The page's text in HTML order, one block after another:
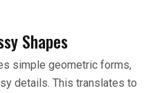
Shapes
simple geometric forms,
details. This translates to